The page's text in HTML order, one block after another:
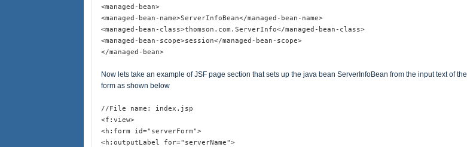
<managed-bean>
<managed-bean-name>ServerInfoBean</managed-bean-name>
<managed-bean-class>thomson.com.ServerInfo</managed-bean-class>
<managed-bean-scope>session</managed-bean-scope>
</managed-bean>
Now lets take an example of JSF page section that sets up the java bean ServerInfoBean from the input text of the
form as shown below
//File name: index.jsp
<f:view>
<h:form id="serverForm">
<h:outputLabel for="serverName">